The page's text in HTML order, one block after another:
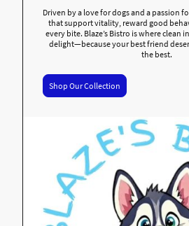
Driven by a love for dogs and a passion
that support vitality, reward good
every bite. Blaze’s Bistro is where clean
delight—because your best friend
the best.
Shop Our Collection